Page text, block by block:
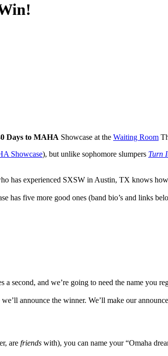
Days to MAHA Showcase at the Waiting Room
Showcase), but unlike sophomore slumpers Turn
has experienced SXSW in Austin, TX knows
has five more good ones (band bio’s and links
a second, and we’re going to need the name you
we’ll announce the winner. We’ll make our
are friends with), you can name your “Omaha